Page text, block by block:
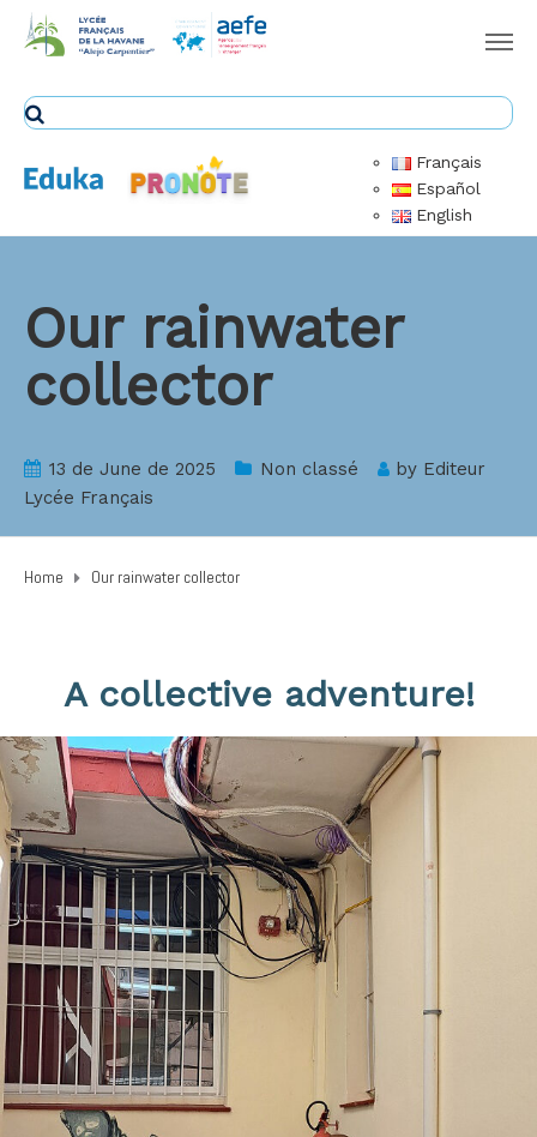
Français
Español
English
Our rainwater
collector
13 de June de 2025 Non classé by Editeur
Lycée Français
Home Our rainwater collector
A collective adventure!